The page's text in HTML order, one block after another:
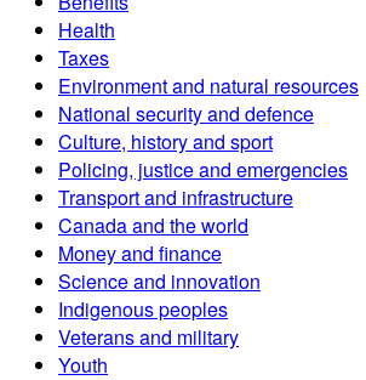
Health
Taxes
Environment and natural resources
National security and defence
Culture, history and sport
Policing, justice and emergencies
Transport and infrastructure
Canada and the world
Money and finance
Science and innovation
Indigenous peoples
Veterans and military
Youth